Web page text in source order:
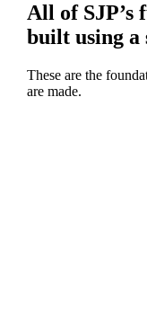
All of SJP’s
built using a
These are the
are made.